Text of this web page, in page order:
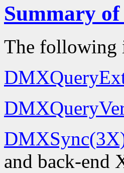
Summary
The following
and back-end